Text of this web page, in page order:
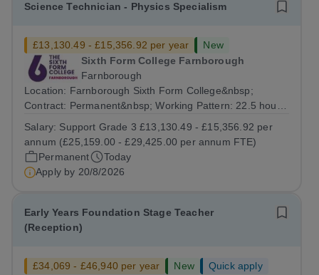
Science Technician - Physics Specialism
£13,130.49 - £15,356.92 per year
New
Sixth Form College Farnborough
Farnborough
Location: Farnborough Sixth Form College&nbsp;
Contract: Permanent&nbsp; Working Pattern: 22.5 hours
As soon as possible Application Deadline:...
Salary: Support Grade 3 £13,130.49 - £15,356.92 per
annum (£25,159.00 - £29,425.00 per annum FTE)
Permanent
Today
Apply by 20/8/2026
Early Years Foundation Stage Teacher
(Reception)
£34,069 - £46,940 per year New
Quick apply